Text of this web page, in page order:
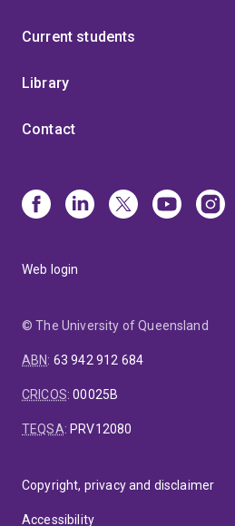
Current students
Library
Contact
Web login
© The University of Queensland
ABN: 63 942 912 684
CRICOS:00025B
TEQSA: PRV12080
Copyright, privacy and disclaimer
Accessibility